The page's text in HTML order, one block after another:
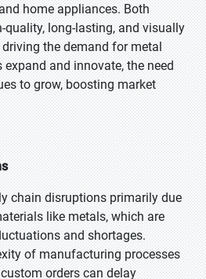
home appliances. Both
long-lasting, and visually
the demand for metal
expand and innovate, the need
to grow, boosting market
chain disruptions primarily due
like metals, which are
and shortages.
of manufacturing processes
orders can delay